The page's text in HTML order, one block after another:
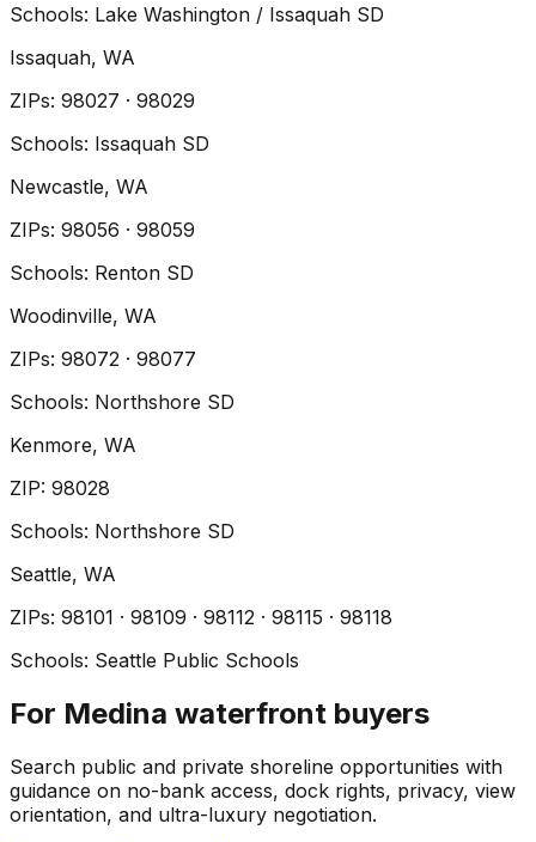
Schools: Lake Washington / Issaquah SD
Issaquah, WA
ZIPs: 98027 · 98029
Schools: Issaquah SD
Newcastle, WA
ZIPs: 98056 · 98059
Schools: Renton SD
Woodinville, WA
ZIPs: 98072 · 98077
Schools: Northshore SD
Kenmore, WA
ZIP: 98028
Schools: Northshore SD
Seattle, WA
ZIPs: 98101 · 98109 · 98112 · 98115 · 98118
Schools: Seattle Public Schools
For Medina waterfront buyers
Search public and private shoreline opportunities with
guidance on no-bank access, dock rights, privacy, view
orientation, and ultra-luxury negotiation.